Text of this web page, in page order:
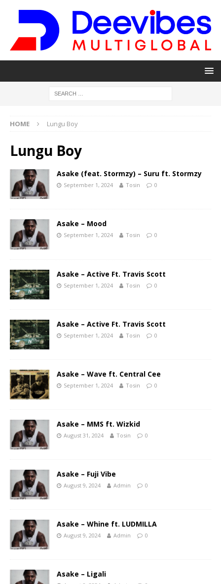
HOME Lungu Boy
Lungu Boy
Asake (feat. Stormzy) – Suru ft. Stormzy
September 1, 2024 Tosin 0
Asake – Mood
September 1, 2024 Tosin 0
Asake – Active Ft. Travis Scott
September 1, 2024 Tosin 0
Asake – Active Ft. Travis Scott
September 1, 2024 Tosin 0
Asake – Wave ft. Central Cee
September 1, 2024 Tosin 0
Asake – MMS ft. Wizkid
August 31, 2024 Tosin 0
Asake – Fuji Vibe
August 9, 2024 Admin 0
Asake – Whine ft. LUDMILLA
August 9, 2024 Admin 0
Asake – Ligali